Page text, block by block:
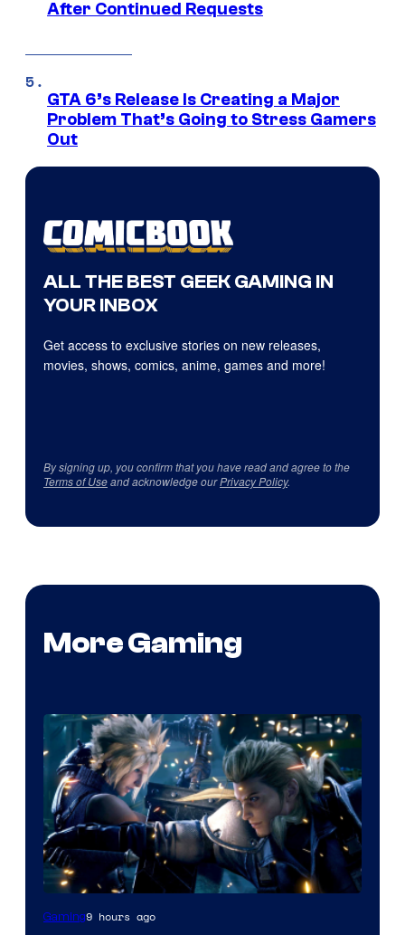
After Continued Requests
GTA 6’s Release Is Creating a Major
Problem That’s Going to Stress Gamers
Out
ALL THE BEST GEEK GAMING IN
YOUR INBOX
Get access to exclusive stories on new releases,
movies, shows, comics, anime, games and more!
By signing up, you confirm that you have read and agree to the
Terms of Useand acknowledge ourPrivacy Policy.
More Gaming
Gaming9 hours ago